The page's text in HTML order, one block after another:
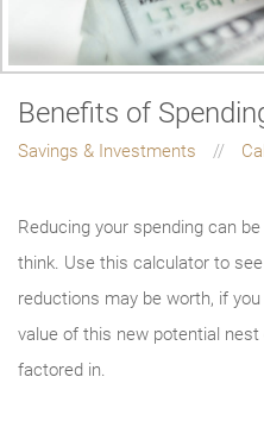
Benefits of
Savings & Investments
Reducing your spending can
think. Use this calculator to
reductions may be worth, if
value of this new potential
factored in.